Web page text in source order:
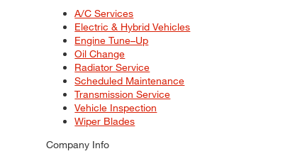
A/C Services
Electric & Hybrid Vehicles
Engine Tune–Up
Oil Change
Radiator Service
Scheduled Maintenance
Transmission Service
Vehicle Inspection
Wiper Blades
Company Info